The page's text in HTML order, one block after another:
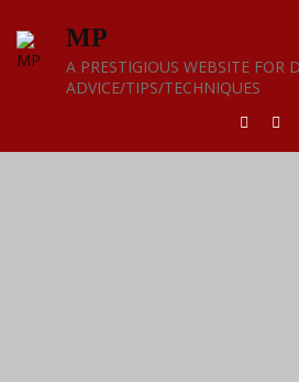
content
MP
A PRESTIGIOUS WEBSITE FOR
ADVICE/TIPS/TECHNIQUES